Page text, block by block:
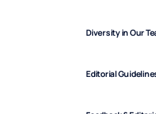
Diversity in Our
Editorial